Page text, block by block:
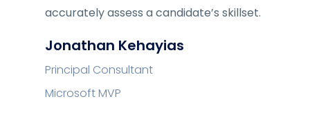
accurately assess a candidate’s skillset.
Jonathan Kehayias
Principal Consultant
Microsoft MVP